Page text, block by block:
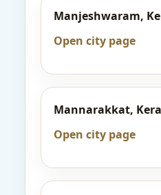
Manjeshwaram,
Open city page
Mannarakkat,
Open city page